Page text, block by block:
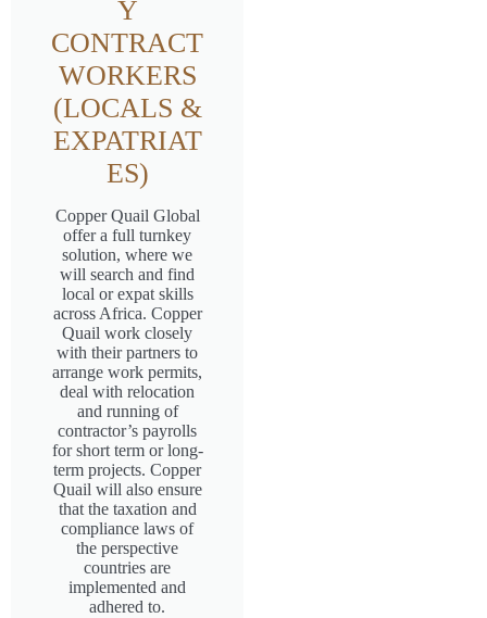
Y
CONTRACT
WORKERS
(LOCALS &
EXPATRIAT
ES)
Copper Quail Global
offer a full turnkey
solution, where we
will search and find
local or expat skills
across Africa. Copper
Quail work closely
with their partners to
arrange work permits,
deal with relocation
and running of
contractor’s payrolls
for short term or long-
term projects. Copper
Quail will also ensure
that the taxation and
compliance laws of
the perspective
countries are
implemented and
adhered to.